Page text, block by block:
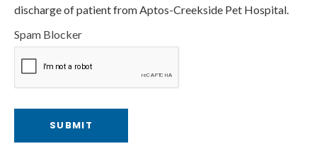
discharge of patient from Aptos-Creekside Pet Hospital.
Spam Blocker